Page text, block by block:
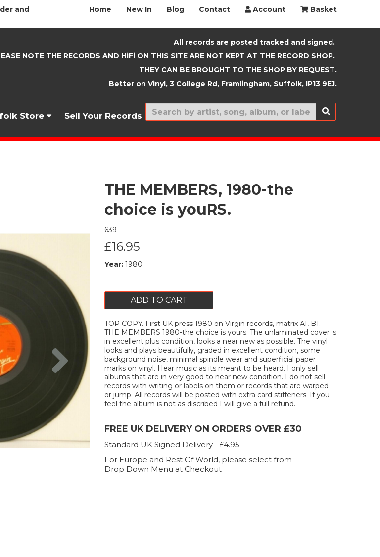
and
Home New In Blog Contact Account Basket
All records are posted tracked and signed.
NOTE THE RECORDS AND HiFi ON THIS SITE ARE NOT KEPT AT THE RECORD SHOP.
THEY CAN BE BROUGHT TO THE SHOP BY REQUEST.
Better on Vinyl, 3 College Rd, Framlingham, Suffolk, IP13 9EJ.
Store Sell Your Records New In
THE MEMBERS, 1980-the
choice is youRS.
639
£16.95
Year: 1980
ADD TO CART
TOP COPY. First UK press 1980 on Virgin records, matrix A1, B1.
THE MEMBERS 1980-the choice is yours. The unlaminated cover is
in excellent plus condition, looks a near new as possible. The vinyl
looks and plays beautifully, graded in excellent condition, some
background noise, minimal spindle wear and superficial paper
marks on vinyl. Hear music as its meant to be heard. I only sell
albums that are in very good to near new condition. I do not sell
records with writing or labels on them or records that are warped
or jump. All records will be posted with extra card stiffeners. If you
feel the album is not as discribed I will give a full refund.
FREE UK DELIVERY ON ORDERS OVER £30
Standard UK Signed Delivery - £4.95
For Europe and Rest Of World, please select from
Drop Down Menu at Checkout